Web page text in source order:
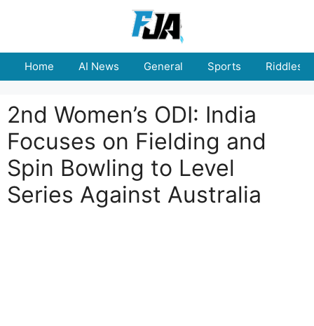
Home AI News General Sports Riddles
2nd Women’s ODI: India
Focuses on Fielding and
Spin Bowling to Level
Series Against Australia